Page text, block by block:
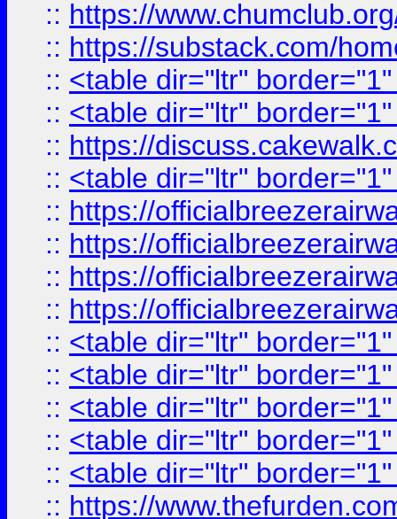
:: https://
:: https://substack.com/
:: <table dir="ltr"
:: <table dir="ltr"
:: https://
:: <table dir="ltr"
:: https://
:: https://
:: https://
:: https://
:: <table dir="ltr"
:: <table dir="ltr"
:: <table dir="ltr"
:: <table dir="ltr"
:: <table dir="ltr"
:: https://